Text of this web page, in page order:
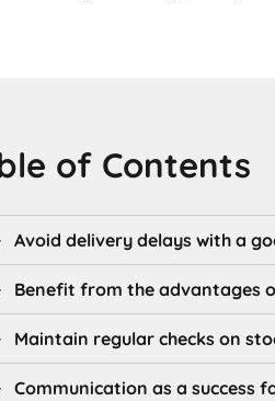
of Contents
Avoid delivery delays with a
Benefit from the advantages
Maintain regular checks on
Communication as a success